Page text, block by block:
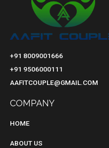
+91 8009001666
+91 9506000111
AAFITCOUPLE@GMAIL.COM
COMPANY
HOME
ABOUT US